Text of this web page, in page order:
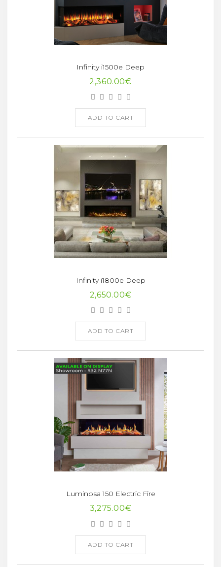
Infinity i1500e Deep
2,360.00€
ADD TO CART
Infinity i1800e Deep
2,650.00€
ADD TO CART
Luminosa 150 Electric Fire
3,275.00€
ADD TO CART